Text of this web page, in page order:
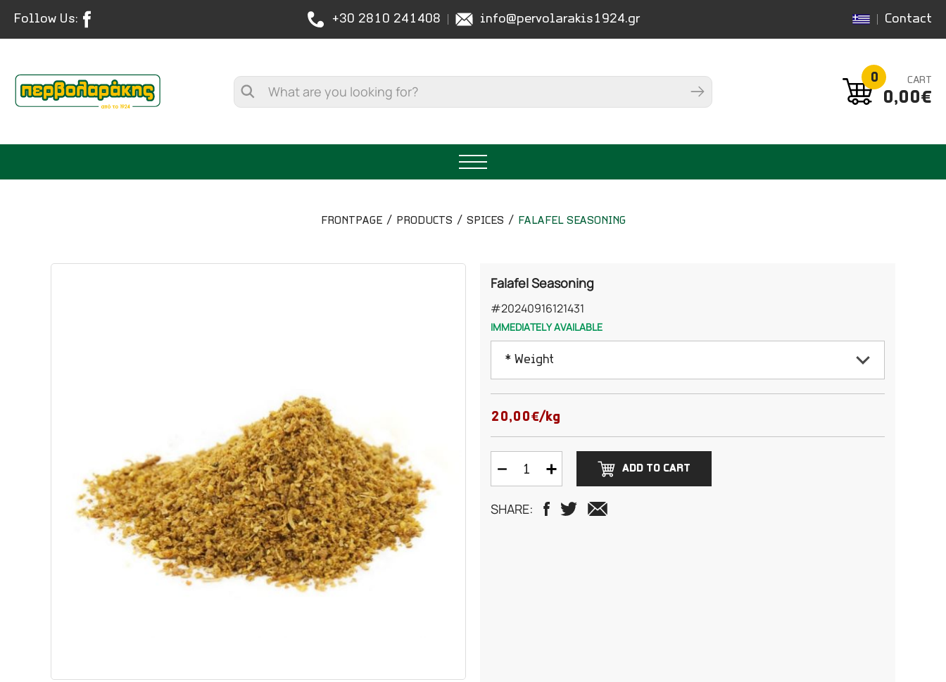
Follow Us: +30 2810 241408 info@pervolarakis1924.gr Contact
0 CART
0,00€
FRONTPAGE PRODUCTS SPICES FALAFEL SEASONING
Falafel Seasoning
#20240916121431
IMMEDIATELY AVAILABLE
* Weight
50 grams
100 grams
150 grams
200 grams
20,00€/kg
ADD TO CART
SHARE: